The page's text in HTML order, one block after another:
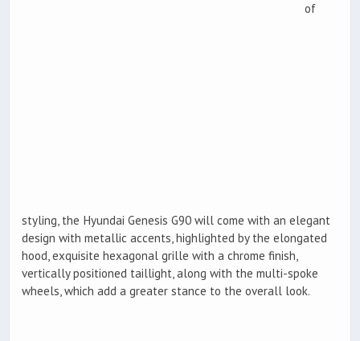
of
styling, the Hyundai Genesis G90 will come with an elegant
design with metallic accents, highlighted by the elongated
hood, exquisite hexagonal grille with a chrome finish,
vertically positioned taillight, along with the multi-spoke
wheels, which add a greater stance to the overall look.